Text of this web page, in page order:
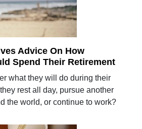
Advice On How
Spend Their Retirement
what they will do during their
rest all day, pursue another
the world, or continue to work?